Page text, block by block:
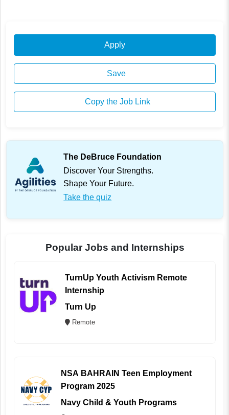
Apply
Save
Copy the Job Link
The DeBruce Foundation
Discover Your Strengths.
Shape Your Future.
Take the quiz
Popular Jobs and Internships
TurnUp Youth Activism Remote
Internship
Turn Up
Remote
NSA BAHRAIN Teen Employment
Program 2025
Navy Child & Youth Programs